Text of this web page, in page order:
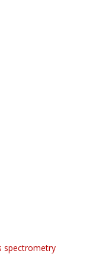
spectrometry